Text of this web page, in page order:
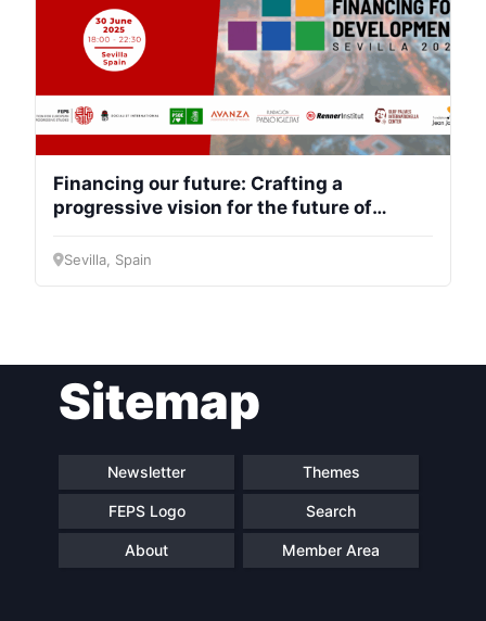
Network
Speakers
Financing our future: Crafting a
progressive vision for the future of
Sevilla, Spain
Sitemap
Newsletter Themes
FEPS Logo Search
About Member Area